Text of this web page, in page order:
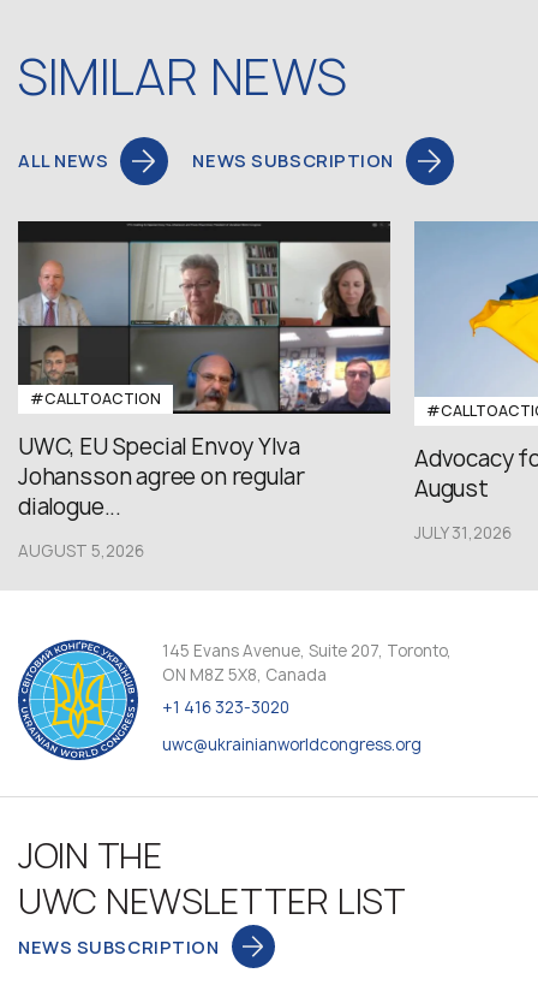
SIMILAR NEWS
ALL NEWS NEWS SUBSCRIPTION
#CALLTOACTION
UWC, EU Special Envoy Ylva
Johansson agree on regular
dialogue...
AUGUST 5,2026
Advocacy
August
JULY 31,2026
145 Evans Avenue, Suite 207, Toronto,
ON M8Z 5X8, Canada
+1 416 323-3020
uwc@ukrainianworldcongress.org
JOIN THE
UWC NEWSLETTER LIST
NEWS SUBSCRIPTION